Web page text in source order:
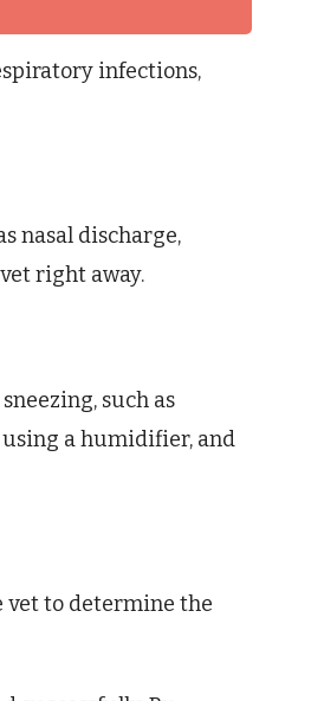
infections,
nasal discharge,
right away.
such as
a humidifier, and
vet to determine the